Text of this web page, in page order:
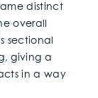
distinct
overall
sectional
giving a
in a way